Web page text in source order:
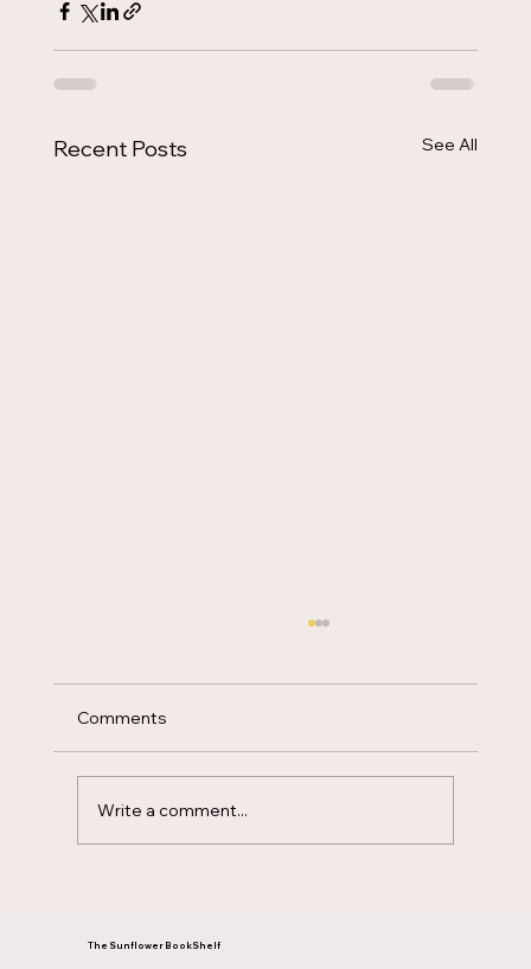
Recent Posts See All
Comments
Write a comment...
The Sunflower BookShelf